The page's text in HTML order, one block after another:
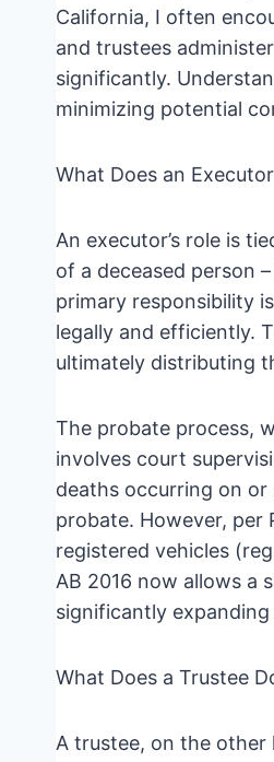
California, I often
and trustees
significantly.
minimizing potential
What Does an
An executor’s role is
of a deceased person
primary responsibility
legally and efficiently.
ultimately distributing
The probate process,
involves court
deaths occurring on or
probate. However, per
registered vehicles
AB 2016 now allows a
significantly
What Does a Trustee
A trustee, on the other